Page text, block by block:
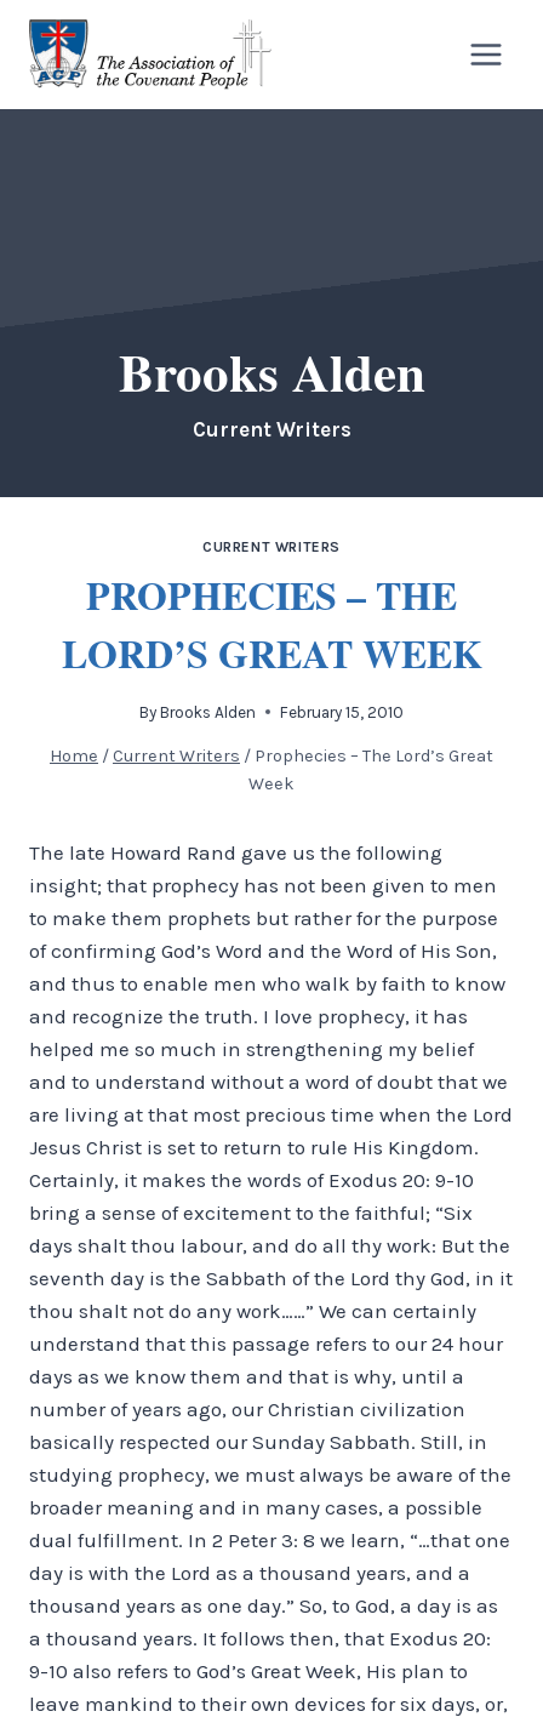
Skip
content
Brooks Alden
Current Writers
CURRENT WRITERS
PROPHECIES – THE
LORD’S GREAT WEEK
By Brooks Alden February 15, 2010
Home /Current Writers / Prophecies – The Lord’s Great
Week
The late Howard Rand gave us the following
insight; that prophecy has not been given to men
to make them prophets but rather for the purpose
of confirming God’s Word and the Word of His Son,
and thus to enable men who walk by faith to know
and recognize the truth. I love prophecy, it has
helped me so much in strengthening my belief
and to understand without a word of doubt that we
are living at that most precious time when the Lord
Jesus Christ is set to return to rule His Kingdom.
Certainly, it makes the words of Exodus 20: 9-10
bring a sense of excitement to the faithful; “Six
days shalt thou labour, and do all thy work: But the
seventh day is the Sabbath of the Lord thy God, in it
thou shalt not do any work……” We can certainly
understand that this passage refers to our 24 hour
days as we know them and that is why, until a
number of years ago, our Christian civilization
basically respected our Sunday Sabbath. Still, in
studying prophecy, we must always be aware of the
broader meaning and in many cases, a possible
dual fulfillment. In 2 Peter 3: 8 we learn, “…that one
day is with the Lord as a thousand years, and a
thousand years as one day.” So, to God, a day is as
a thousand years. It follows then, that Exodus 20:
9-10 also refers to God’s Great Week, His plan to
leave mankind to their own devices for six days, or,